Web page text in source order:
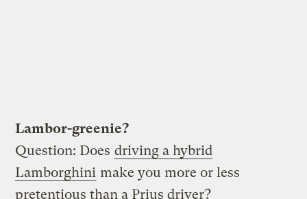
Lambor-greenie?
Question: Does driving a hybrid
Lamborghini make you more or less
pretentious than a Prius driver?